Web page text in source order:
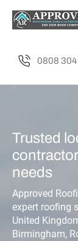
0808 304
Trusted
needs
Approved
expert roofing
United
Birmingham,